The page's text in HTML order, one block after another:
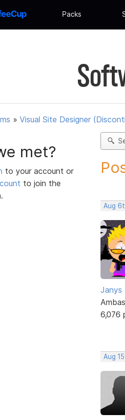
Packs
» Visual Site Designer
met?
to your account or
to join the
Aug
Janys
6,076
Aug